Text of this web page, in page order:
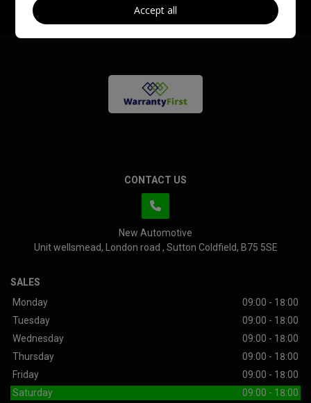
CONTACT US
New Automotive
Unit wellsmead
London road Sutton Coldfield B75 5SE
SALES
Monday
09:00 - 18:00
Tuesday
09:00 - 18:00
Wednesday
09:00 - 18:00
Thursday
09:00 - 18:00
Friday
09:00 - 18:00
Saturday
09:00 - 18:00
Accept all